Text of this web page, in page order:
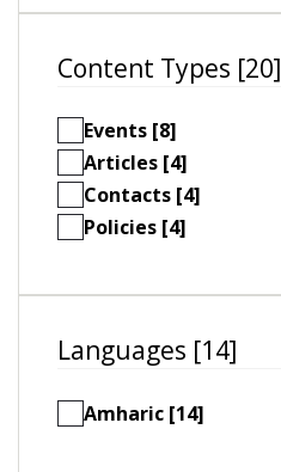
Content Types [20]
Events [8]
Articles [4]
Contacts [4]
Policies [4]
Languages [14]
Amharic [14]